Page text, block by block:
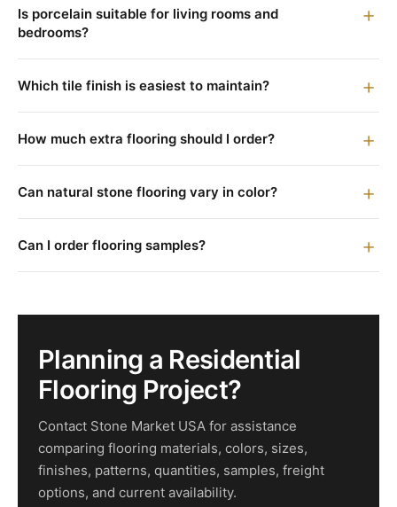
Is porcelain suitable for living rooms and
bedrooms?
Which tile finish is easiest to maintain?
How much extra flooring should I order?
Can natural stone flooring vary in color?
Can I order flooring samples?
Planning a Residential
Flooring Project?
Contact Stone Market USA for assistance
comparing flooring materials, colors, sizes,
finishes, patterns, quantities, samples, freight
options, and current availability.